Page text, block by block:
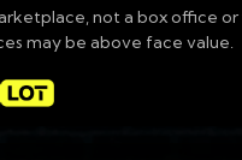
not a box office
may be above face value.